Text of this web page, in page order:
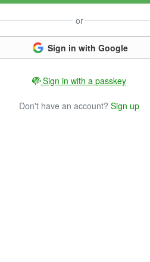
or
Sign in with Google
Sign in with a passkey
Don't have an account? Sign up